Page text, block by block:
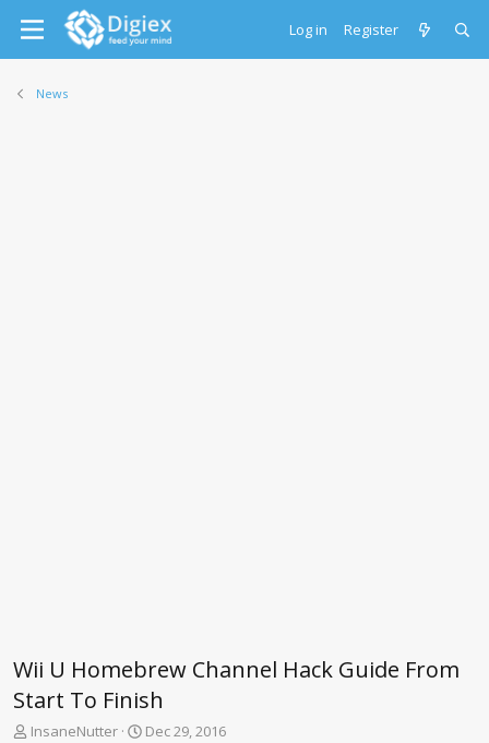
Log in Register
News
Wii U Homebrew Channel Hack Guide From
Start To Finish
T
InsaneNutter
S
Dec 29, 2016